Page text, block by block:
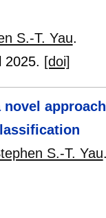
S.-T. Yau.
2025. [doi]
novel
S.-T. Yau